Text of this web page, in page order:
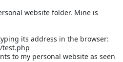
website folder. Mine is
its address in the browser:
test.php
to my personal website as seen